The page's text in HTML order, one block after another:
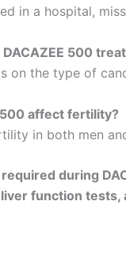
in a hospital,
500
on the type of
500 affect fertility?
in both men
during
function